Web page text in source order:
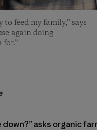
feed my family,” says
again doing
down?” asks organic